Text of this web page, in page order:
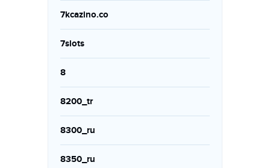
7kcazino.co
7slots
8
8200_tr
8300_ru
8350_ru